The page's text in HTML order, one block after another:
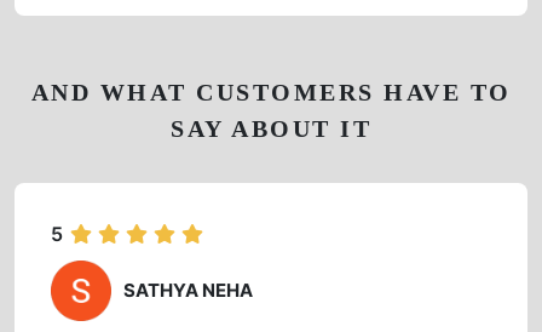
AND WHAT CUSTOMERS HAVE TO
SAY ABOUT IT
5
SATHYA NEHA